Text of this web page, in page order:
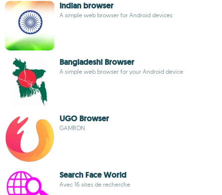
Indian browser
A simple web browser for Android devices
Bangladeshi Browser
A simple web browser for your Android device
UGO Browser
GAMRON
Search Face World
Avec 16 sites de recherche